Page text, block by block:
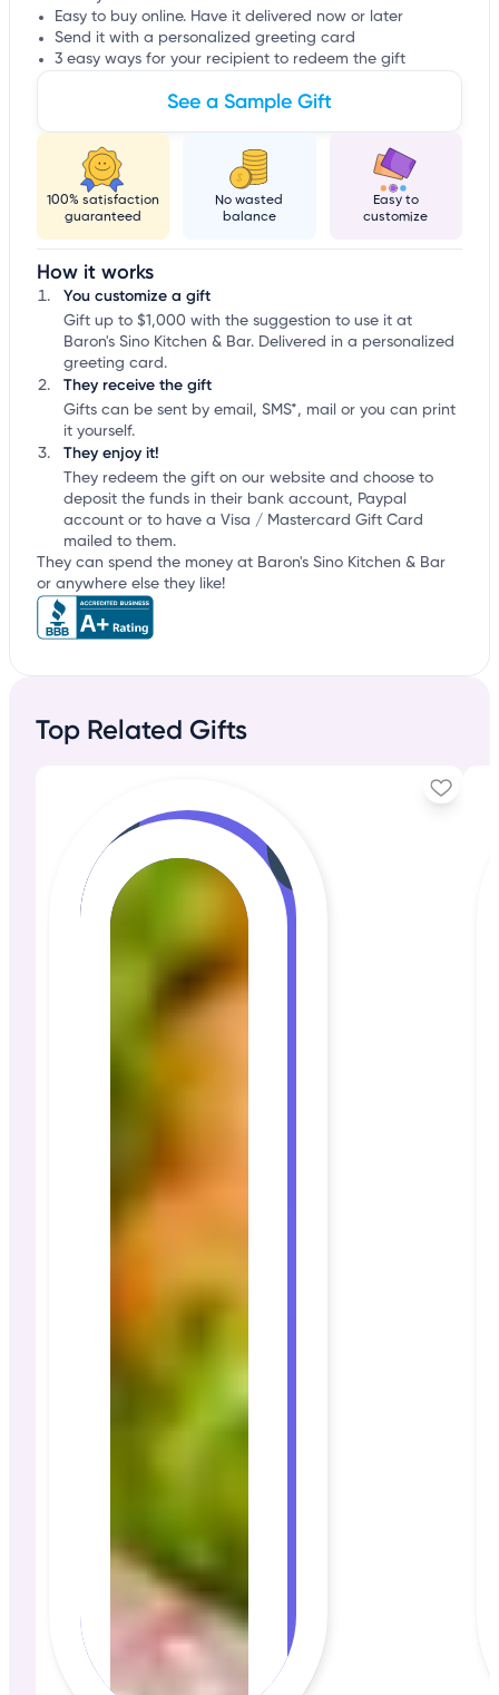
Easy to buy online. Have it delivered now or later
Send it with a personalized greeting card
3 easy ways for your recipient to redeem the gift
See a Sample Gift
100% satisfaction
guaranteed
No wasted
balance
Easy to
customize
How it works
You customize a gift
Gift up to $1,000 with the suggestion to use it at
Baron's Sino Kitchen & Bar. Delivered in a personalized
greeting card.
They receive the gift
Gifts can be sent by email, SMS*, mail or you can print
it yourself.
They enjoy it!
They redeem the gift on our website and choose to
deposit the funds in their bank account, Paypal
account or to have a Visa / Mastercard Gift Card
mailed to them.
They can spend the money at Baron's Sino Kitchen & Bar
or anywhere else they like!
Top Related Gifts